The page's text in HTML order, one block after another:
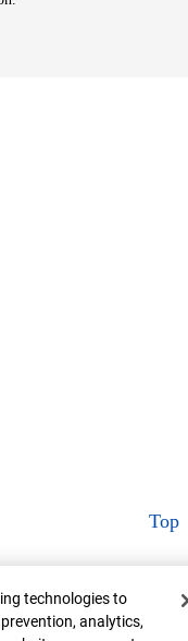
Top
technologies to
analytics,